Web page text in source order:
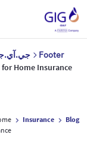
Footer
Home Insurance
Blog
Insurance